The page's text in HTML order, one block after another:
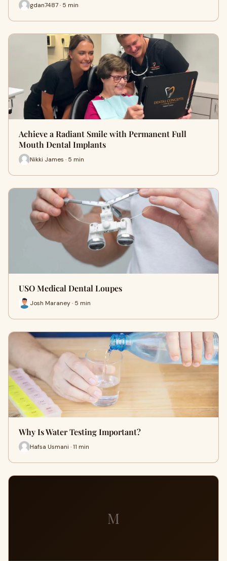
gdan7487 · 5 min
Achieve a Radiant Smile with Permanent Full
Mouth Dental Implants
Nikki James · 5 min
USO Medical Dental Loupes
Josh Maraney · 5 min
Why Is Water Testing Important?
Hafsa Usmani · 11 min
M